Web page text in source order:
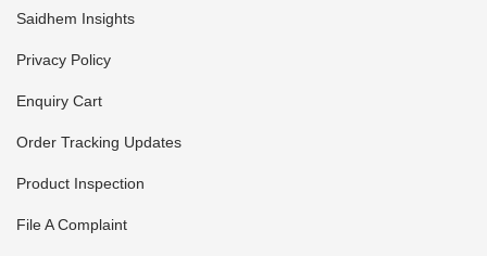
Saidhem Insights
Privacy Policy
Enquiry Cart
Order Tracking Updates
Product Inspection
File A Complaint